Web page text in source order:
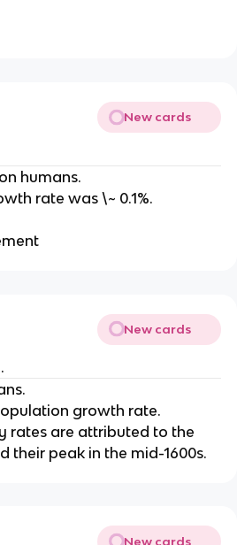
New cards
humans.
rate was \~ 0.1%.
New cards
growth rate.
rates are attributed to the
their peak in the mid-1600s.
New cards